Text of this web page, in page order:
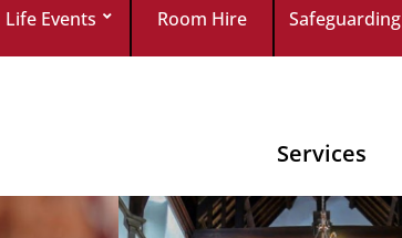
Life Events Room Hire Safeguarding
Services